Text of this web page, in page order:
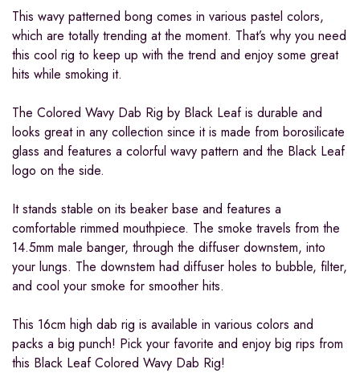
This wavy patterned bong comes in various pastel colors,
which are totally trending at the moment. That’s why you need
this cool rig to keep up with the trend and enjoy some great
hits while smoking it.
The Colored Wavy Dab Rig by Black Leaf is durable and
looks great in any collection since it is made from borosilicate
glass and features a colorful wavy pattern and the Black Leaf
logo on the side.
It stands stable on its beaker base and features a
comfortable rimmed mouthpiece. The smoke travels from the
14.5mm male banger, through the diffuser downstem, into
your lungs. The downstem had diffuser holes to bubble, filter,
and cool your smoke for smoother hits.
This 16cm high dab rig is available in various colors and
packs a big punch! Pick your favorite and enjoy big rips from
this Black Leaf Colored Wavy Dab Rig!